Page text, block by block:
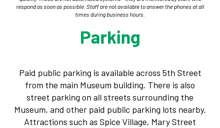
respond as soon as possible. Staff are not available to answer the phones at all
times during business hours.
Parking
Paid public parking is available across 5th Street
from the main Museum building. There is also
street parking on all streets surrounding the
Museum, and other paid public parking lots nearby.
Attractions such as Spice Village, Mary Street